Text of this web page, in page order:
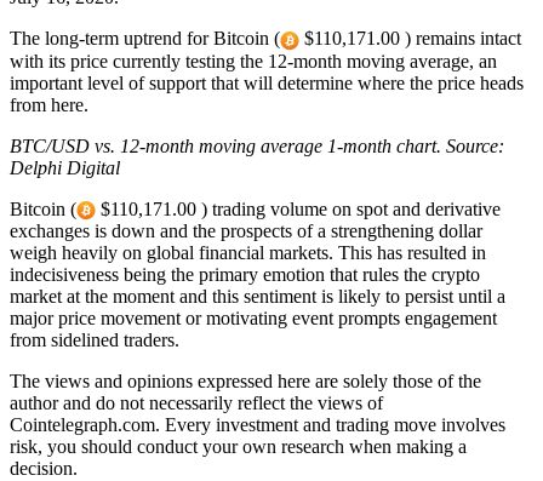
The long-term uptrend for Bitcoin (
$110,171.00 ) remains intact
with its price currently testing the 12-month moving average, an
important level of support that will determine where the price heads
from here.
BTC/USD vs. 12-month moving average 1-month chart. Source:
Delphi Digital
Bitcoin (
$110,171.00 ) trading volume on spot and derivative
exchanges is down and the prospects of a strengthening dollar
weigh heavily on global financial markets. This has resulted in
indecisiveness being the primary emotion that rules the crypto
market at the moment and this sentiment is likely to persist until a
major price movement or motivating event prompts engagement
from sidelined traders.
The views and opinions expressed here are solely those of the
author and do not necessarily reflect the views of
Cointelegraph.com. Every investment and trading move involves
risk, you should conduct your own research when making a
decision.